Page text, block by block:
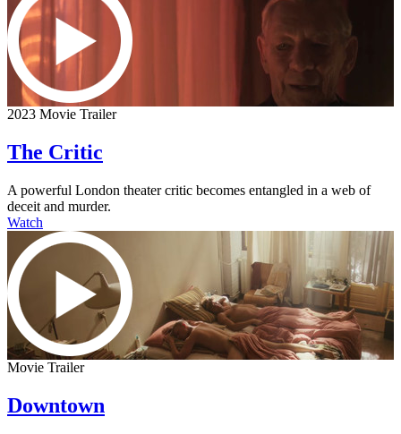
2023 Movie Trailer
The Critic
A powerful London theater critic becomes entangled in a web of
deceit and murder.
Watch
Movie Trailer
Downtown